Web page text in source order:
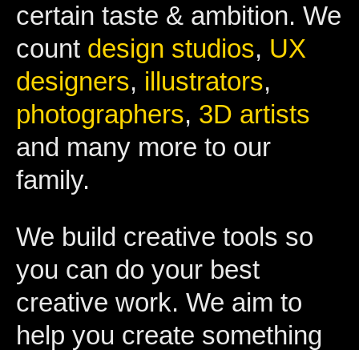
certain taste & ambition. We
count design studios, UX
designers, illustrators,
photographers, 3D artists
and many more to our
family.
We build creative tools so
you can do your best
creative work. We aim to
help you create something